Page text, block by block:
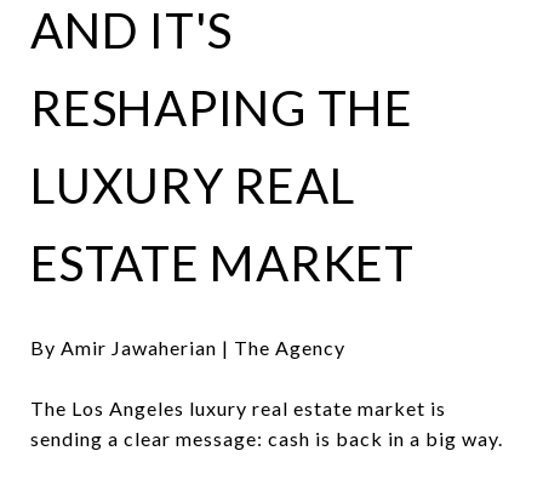
AND IT'S
RESHAPING THE
LUXURY REAL
ESTATE MARKET
By Amir Jawaherian | The Agency
The Los Angeles luxury real estate market is
sending a clear message: cash is back in a big way.